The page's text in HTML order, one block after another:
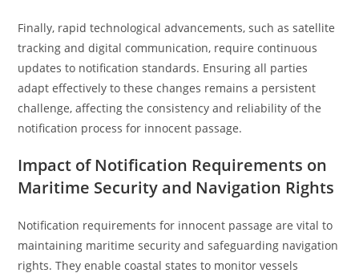
Finally, rapid technological advancements, such as satellite
tracking and digital communication, require continuous
updates to notification standards. Ensuring all parties
adapt effectively to these changes remains a persistent
challenge, affecting the consistency and reliability of the
notification process for innocent passage.
Impact of Notification Requirements on
Maritime Security and Navigation Rights
Notification requirements for innocent passage are vital to
maintaining maritime security and safeguarding navigation
rights. They enable coastal states to monitor vessels